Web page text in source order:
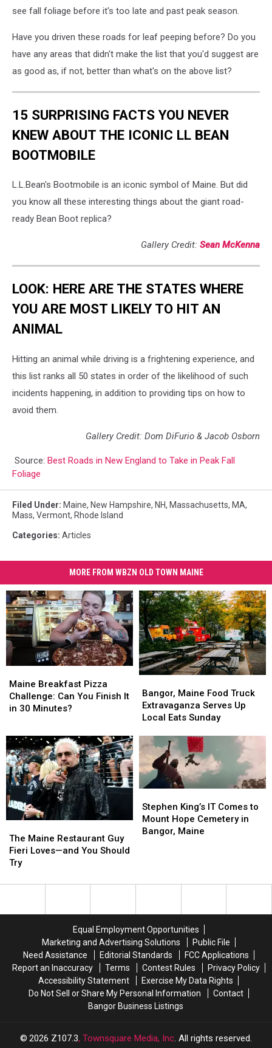
see fall foliage before it's too late and past peak season.
Have you driven these roads for leaf peeping before? Do you
have any areas that didn't make the list that you'd suggest are
as good as, if not, better than what's on the above list?
15 SURPRISING FACTS YOU NEVER
KNEW ABOUT THE ICONIC LL BEAN
BOOTMOBILE
L.L.Bean's Bootmobile is an iconic symbol of Maine. But did
you know all these interesting things about the giant road-
ready Bean Boot replica?
Gallery Credit: Sean McKenna
LOOK: HERE ARE THE STATES WHERE
YOU ARE MOST LIKELY TO HIT AN
ANIMAL
Hitting an animal while driving is a frightening experience, and
this list ranks all 50 states in order of the likelihood of such
incidents happening, in addition to providing tips on how to
avoid them.
Gallery Credit: Dom DiFurio & Jacob Osborn
Source: Best Roads in New England to Take in Peak Fall
Foliage
Filed Under: Maine, New Hampshire, NH, Massachusetts, MA,
Mass, Vermont, Rhode Island
Categories: Articles
MORE FROM WBZN OLD TOWN MAINE
Breakfast
Pizza
Challenge:
Finish
It
in
30
Minutes?
Maine Breakfast Pizza
Challenge: Can You Finish It
in 30 Minutes?
Breakfast
Pizza
Challenge:
Finish
It
in
30
Minutes?
Maine
Food
Truck
Serves
Up
Local
Eats
Sunday
Bangor, Maine Food Truck
Extravaganza Serves Up
Local Eats Sunday
Maine
Food
Truck
Serves
Up
Local
Eats
Sunday
Maine
Restaurant
Guy
Loves
The Maine Restaurant Guy
Fieri Loves—and You Should
Try
Maine
Restaurant
Guy
Loves
King’s
IT
Comes
Maine
Stephen King’s IT Comes to
Mount Hope Cemetery in
Bangor, Maine
King’s
IT
Comes
Maine
Equal Employment Opportunities
Marketing and Advertising Solutions
Public File
Need Assistance
Editorial Standards
FCC Applications
Report an Inaccuracy
Terms Contest Rules
Privacy Policy
Accessibility Statement
Exercise My Data Rights
Do Not Sell or Share My Personal Information
Contact
Bangor Business Listings
2026 Z107.3, Townsquare Media, Inc. All rights reserved.